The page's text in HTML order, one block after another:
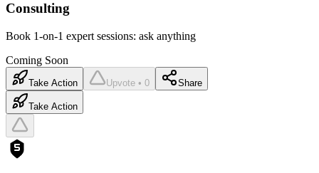
Consulting
Book 1-on-1 expert sessions: ask anything
Coming Soon
Take Action Upvote • 0 Share
Take Action